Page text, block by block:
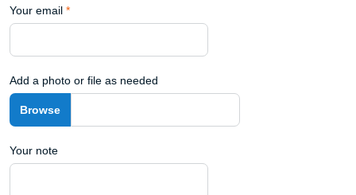
Your email *
Add a photo or file as needed
Your note